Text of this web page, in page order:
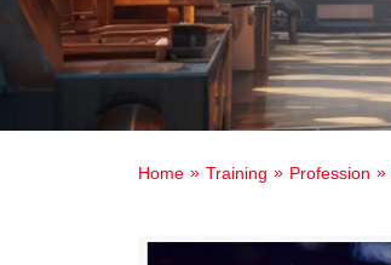
Home Training Profession